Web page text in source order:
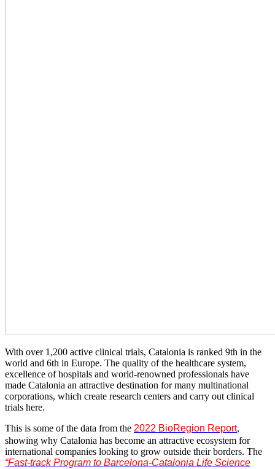
With over 1,200 active clinical trials, Catalonia is ranked 9th in the
world and 6th in Europe. The quality of the healthcare system,
excellence of hospitals and world-renowned professionals have
made Catalonia an attractive destination for many multinational
corporations, which create research centers and carry out clinical
trials here.
This is some of the data from the 2022 BioRegion Report,
showing why Catalonia has become an attractive ecosystem for
international companies looking to grow outside their borders. The
“Fast-track Program to Barcelona-Catalonia Life Science